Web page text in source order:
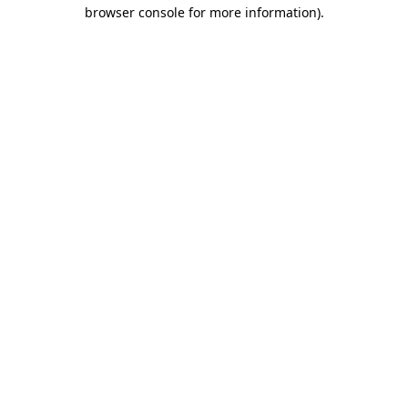
browser console for more information).